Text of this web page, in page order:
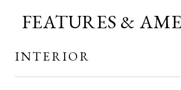
FEATURES &
INTERIOR